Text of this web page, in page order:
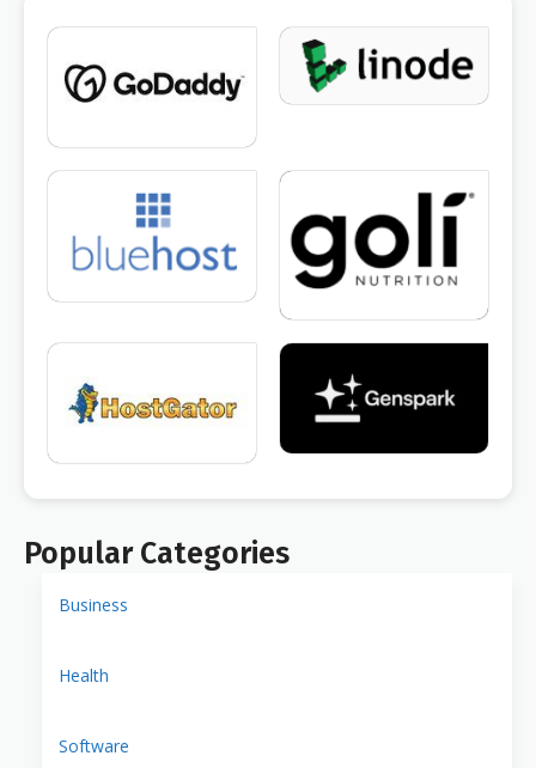
Popular Categories
Business
Health
Software